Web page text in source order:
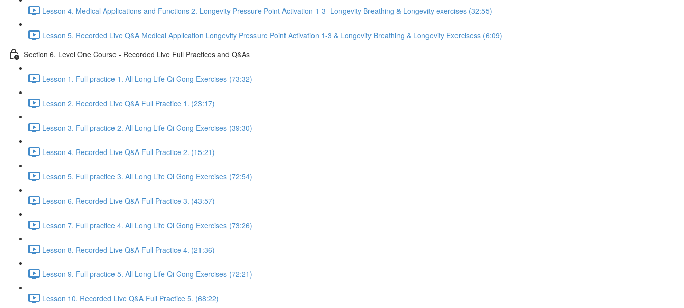
Lesson 4. Medical Applications and Functions 2. Longevity Pressure Point Activation 1-3- Longevity Breathing & Longevity exercises (32:55)
Lesson 5. Recorded Live Q&A Medical Application Longevity Pressure Point Activation 1-3 & Longevity Breathing & Longevity Exercisess (6:09)
Section 6. Level One Course - Recorded Live Full Practices and Q&As
Lesson 1. Full practice 1. All Long Life Qi Gong Exercises (73:32)
Lesson 2. Recorded Live Q&A Full Practice 1. (23:17)
Lesson 3. Full practice 2. All Long Life Qi Gong Exercises (39:30)
Lesson 4. Recorded Live Q&A Full Practice 2. (15:21)
Lesson 5. Full practice 3. All Long Life Qi Gong Exercises (72:54)
Lesson 6. Recorded Live Q&A Full Practice 3. (43:57)
Lesson 7. Full practice 4. All Long Life Qi Gong Exercises (73:26)
Lesson 8. Recorded Live Q&A Full Practice 4. (21:36)
Lesson 9. Full practice 5. All Long Life Qi Gong Exercises (72:21)
Lesson 10. Recorded Live Q&A Full Practice 5. (68:22)